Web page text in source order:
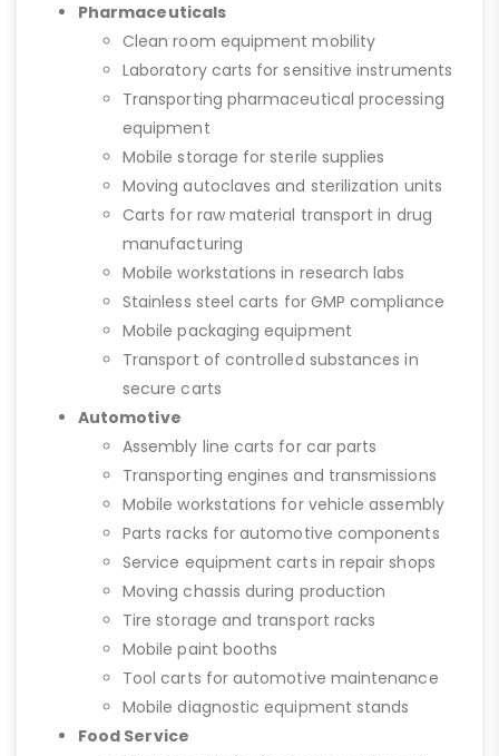
Pharmaceuticals
Clean room equipment mobility
Laboratory carts for sensitive instruments
Transporting pharmaceutical processing
equipment
Mobile storage for sterile supplies
Moving autoclaves and sterilization units
Carts for raw material transport in drug
manufacturing
Mobile workstations in research labs
Stainless steel carts for GMP compliance
Mobile packaging equipment
Transport of controlled substances in
secure carts
Automotive
Assembly line carts for car parts
Transporting engines and transmissions
Mobile workstations for vehicle assembly
Parts racks for automotive components
Service equipment carts in repair shops
Moving chassis during production
Tire storage and transport racks
Mobile paint booths
Tool carts for automotive maintenance
Mobile diagnostic equipment stands
Food Service